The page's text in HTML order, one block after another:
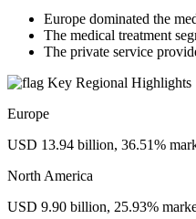
Europe dominated the
The medical treatment
The private service
Key Regional Highlights
Europe
USD 13.94 billion, 36.51%
North America
USD 9.90 billion, 25.93%